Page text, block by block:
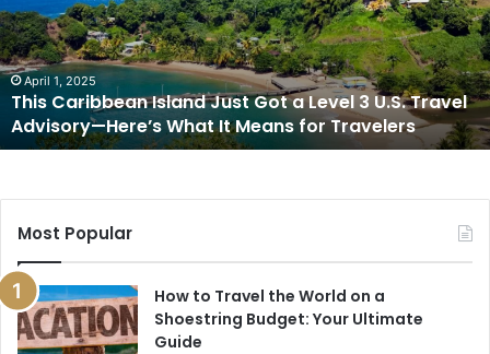
Got
a
Level
3
U.S.
Travel
Advisory
Means
for
Travelers
April 1, 2025
This Caribbean Island Just Got a Level 3 U.S. Travel
Advisory—Here’s What It Means for Travelers
Most Popular
How to Travel the World on a
Shoestring Budget: Your Ultimate
Guide